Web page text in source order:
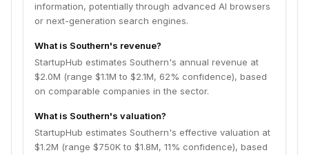
information, potentially through advanced AI browsers
or next-generation search engines.
What is Southern's revenue?
StartupHub estimates Southern's annual revenue at
$2.0M (range $1.1M to $2.1M, 62% confidence), based
on comparable companies in the sector.
What is Southern's valuation?
StartupHub estimates Southern's effective valuation at
$1.2M (range $750K to $1.8M, 11% confidence), based